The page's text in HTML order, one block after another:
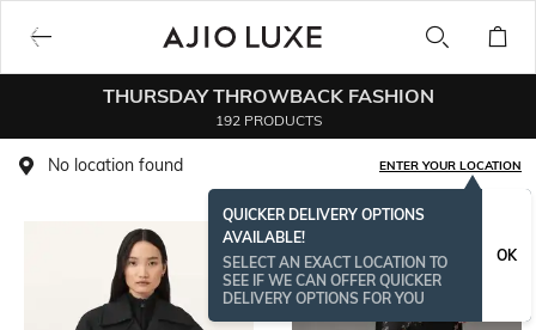
THURSDAY THROWBACK FASHION
192 PRODUCTS
No location found ENTER YOUR LOCATION
QUICKER DELIVERY OPTIONS
AVAILABLE!
SELECT AN EXACT LOCATION TO
SEE IF WE CAN OFFER QUICKER
DELIVERY OPTIONS FOR YOU
OK